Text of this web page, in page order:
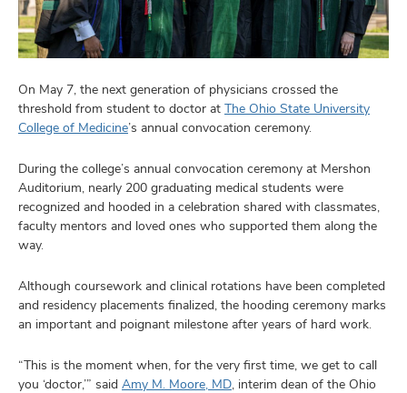
On May 7, the next generation of physicians crossed the
threshold from student to doctor at The Ohio State University
College of Medicine’s annual convocation ceremony.
During the college’s annual convocation ceremony at Mershon
Auditorium, nearly 200 graduating medical students were
recognized and hooded in a celebration shared with classmates,
faculty mentors and loved ones who supported them along the
way.
Although coursework and clinical rotations have been completed
and residency placements finalized, the hooding ceremony marks
an important and poignant milestone after years of hard work.
“This is the moment when, for the very first time, we get to call
you ‘doctor,’” said Amy M. Moore, MD , interim dean of the Ohio